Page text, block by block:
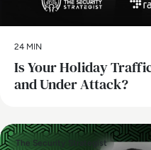
24 MIN
Is Your Holiday
and Under Attack?
The Security Strategist